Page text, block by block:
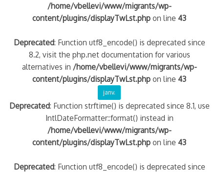
/home/vbellevi/www/migrants/wp-
content/plugins/displayTwLst.php on line43
Deprecated: Function utf8_encode() is deprecated since
8.2, visit the php.net documentation for various
alternatives in /home/vbellevi/www/migrants/wp-
content/plugins/displayTwLst.php on line43
janv.
Deprecated: Function strftime() is deprecated since 8.1, use
IntlDateFormatter::format() instead in
/home/vbellevi/www/migrants/wp-
content/plugins/displayTwLst.php on line43
Deprecated: Function utf8_encode() is deprecated since